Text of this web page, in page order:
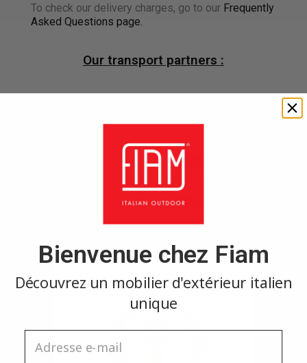
To check our delivery charges, go to our Frequently
Asked Questions page.
Our transport partners :
Create wishlist
Wishlist name
Cancel Create wishlist
Bienvenue chez Fiam
Découvrez un mobilier d'extérieur italien
unique